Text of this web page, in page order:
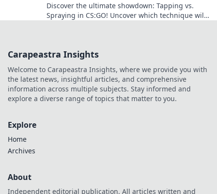
Discover the ultimate showdown: Tapping vs.
Spraying in CS:GO! Uncover which technique will
Carapeastra Insights
Welcome to Carapeastra Insights, where we provide you with
the latest news, insightful articles, and comprehensive
information across multiple subjects. Stay informed and
explore a diverse range of topics that matter to you.
Explore
Home
Archives
About
Independent editorial publication. All articles written and